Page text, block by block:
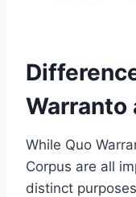
Warranto
While Quo
Corpus are all
distinct